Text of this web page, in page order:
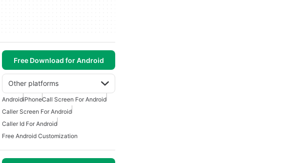
Free Download for Android
Other platforms
AndroidiPhoneCall Screen For Android
Caller Screen For Android
Caller Id For Android
Free Android Customization